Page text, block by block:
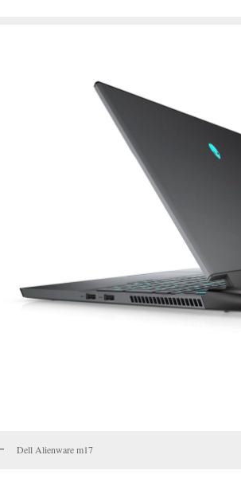
Dell Alienware m17